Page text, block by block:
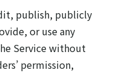
publish, publicly
or use any
Service without
permission,